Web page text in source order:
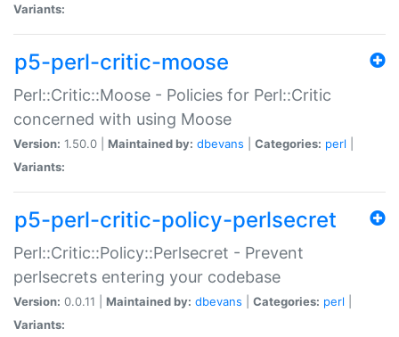
Variants:
p5-perl-critic-moose
Perl::Critic::Moose - Policies for Perl::Critic
concerned with using Moose
Version: 1.50.0 | Maintained by: dbevans Categories: perl
Variants:
p5-perl-critic-policy-perlsecret
Perl::Critic::Policy::Perlsecret - Prevent
perlsecrets entering your codebase
Version: 0.0.11 | Maintained by: dbevans Categories: perl
Variants: